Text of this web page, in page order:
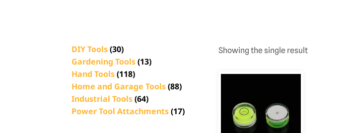
DIY Tools(30)
Gardening Tools(13)
Hand Tools(118)
Home and Garage Tools(88)
Industrial Tools(64)
Power Tool Attachments(17)
Showing the single result